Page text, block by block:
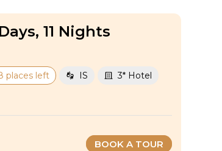
11 Nights
places left IS 3* Hotel
BOOK A TOUR